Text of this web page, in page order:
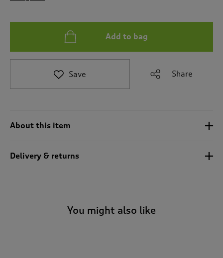
e
Add to bag
Save Share
About this item
Delivery & returns
You might also like